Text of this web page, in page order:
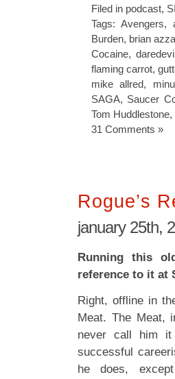
Filed in podcast,
Tags: Avengers,
Burden, brian
Cocaine,
flaming carrot,
mike allred,
SAGA, Saucer
Tom Huddlestone,
31 Comments »
Rogue’s
january 25th,
Running this
reference to it at
Right, offline in
Meat. The Meat,
never call him
successful
he does,